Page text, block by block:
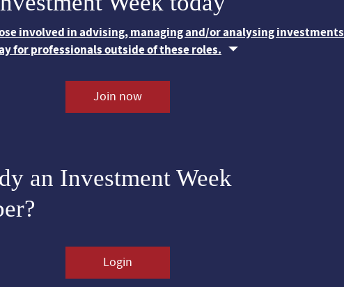
involved in advising, managing and/or analysing investments
for professionals outside of these roles.
Join now
an Investment Week
Login